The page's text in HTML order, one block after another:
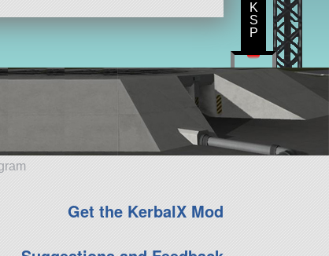
Get the KerbalX Mod
K
S
P